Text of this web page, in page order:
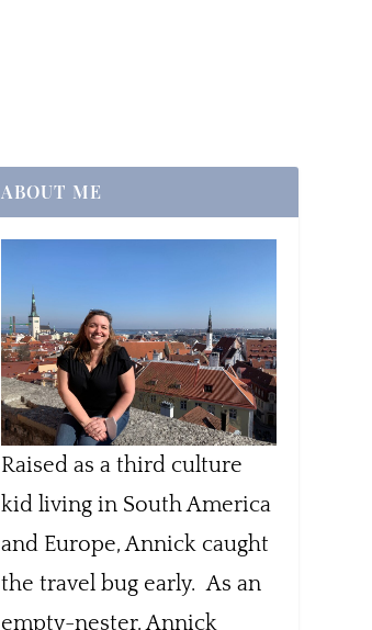
ABOUT ME
Raised as a third culture
kid living in South America
and Europe, Annick caught
the travel bug early. As an
empty-nester, Annick